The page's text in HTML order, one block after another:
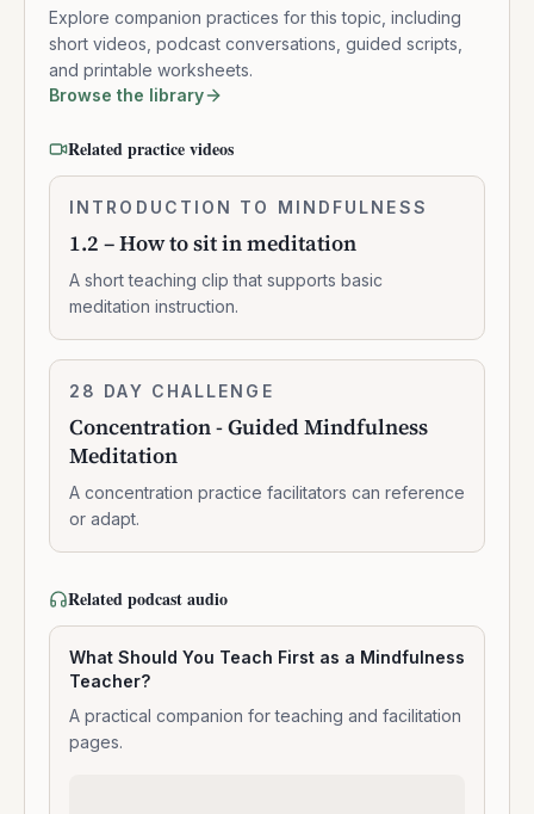
Explore companion practices for this topic, including
short videos, podcast conversations, guided scripts,
and printable worksheets.
Browse the library
Related practice videos
1.2
How
to
sit
meditation
INTRODUCTION TO MINDFULNESS
1.2 – How to sit in meditation
A short teaching clip that supports basic
meditation instruction.
Concentration
Guided
Mindfulness
Meditation
28 DAY CHALLENGE
Concentration - Guided Mindfulness
Meditation
A concentration practice facilitators can reference
or adapt.
Related podcast audio
What Should You Teach First as a Mindfulness
Teacher?
A practical companion for teaching and facilitation
pages.